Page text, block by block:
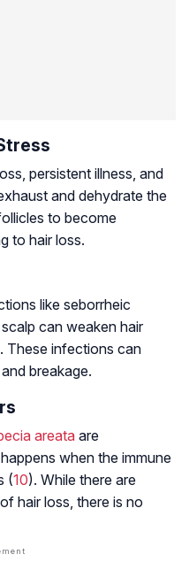
persistent illness, and
and dehydrate the
to become
to hair loss.
like seborrheic
can weaken hair
These infections can
and breakage.
areata are
when the immune
(10). While there are
hair loss, there is no